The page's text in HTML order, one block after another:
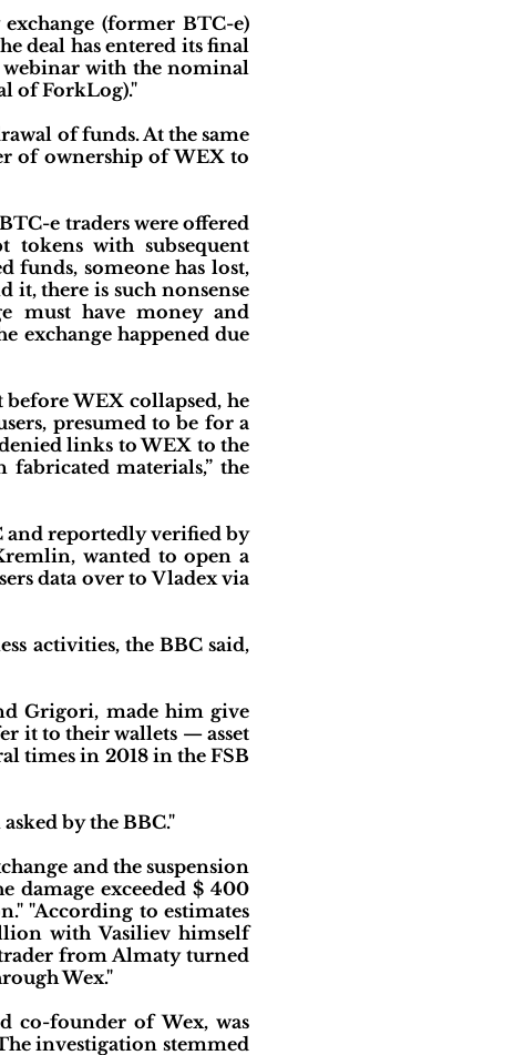
(former BTC-e)
deal has entered its final
webinar with the nominal
of ForkLog)."
of funds. At the same
of ownership of WEX to
e traders were offered
with subsequent
funds, someone has lost,
it, there is such nonsense
must have money and
exchange happened due
WEX collapsed, he
presumed to be for a
links to WEX to the
materials,” the
and reportedly verified by
wanted to open a
data over to Vladex via
activities, the BBC said,
Grigori, made him give
it to their wallets — asset
times in 2018 in the FSB
by the BBC."
and the suspension
damage exceeded $ 400
"According to estimates
with Vasiliev himself
from Almaty turned
Wex."
co-founder of Wex, was
investigation stemmed